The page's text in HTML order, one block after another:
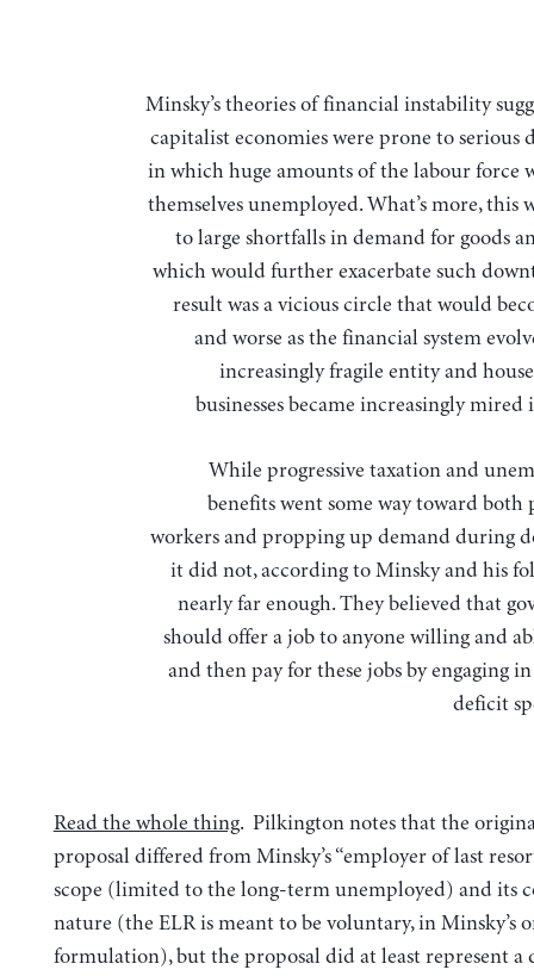
Minsky’s theories of financial instability suggested that
capitalist economies were prone to serious
in which huge amounts of the labour force
themselves unemployed. What’s more, this
to large shortfalls in demand for goods
which would further exacerbate such
result was a vicious circle that would
and worse as the financial system
increasingly fragile entity and
businesses became increasingly
While progressive taxation and
benefits went some way toward both
workers and propping up demand during
it did not, according to Minsky and his
nearly far enough. They believed that
should offer a job to anyone willing and
and then pay for these jobs by engaging
deficit
Read the whole thing. Pilkington notes that the
proposal differed from Minsky’s “employer of last
scope (limited to the long-term unemployed) and its
nature (the ELR is meant to be voluntary, in Minsky’s
formulation), but the proposal did at least represent a